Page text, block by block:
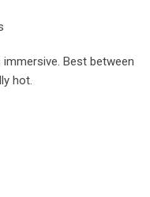
immersive. Best between
hot.